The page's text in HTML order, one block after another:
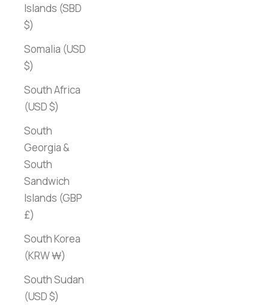
Islands (SBD
$)
Somalia (USD
$)
South Africa
(USD $)
South
Georgia &
South
Sandwich
Islands (GBP
£)
South Korea
(KRW ₩)
South Sudan
(USD $)